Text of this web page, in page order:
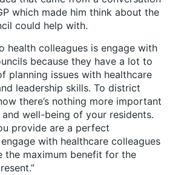
which made him think about the
could help with.
health colleagues is engage with
because they have a lot to
planning issues with healthcare
leadership skills. To district
there’s nothing more important
well-being of your residents.
provide are a perfect
with healthcare colleagues
the maximum benefit for the